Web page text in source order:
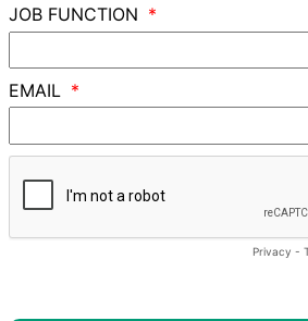
JOB FUNCTION
EMAIL
Privacy -